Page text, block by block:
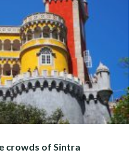
crowds of Sintra